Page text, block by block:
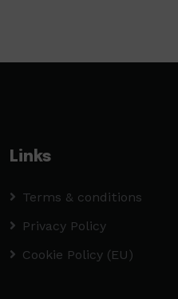
Links
Terms & conditions
Privacy Policy
Cookie Policy (EU)